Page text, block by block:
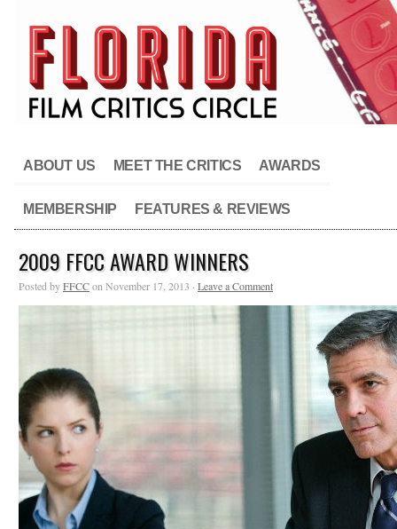
ABOUT US MEET THE CRITICS AWARDS
MEMBERSHIP FEATURES & REVIEWS
2009 FFCC AWARD WINNERS
Posted byFFCCon November 17, 2013 · Leave a Comment